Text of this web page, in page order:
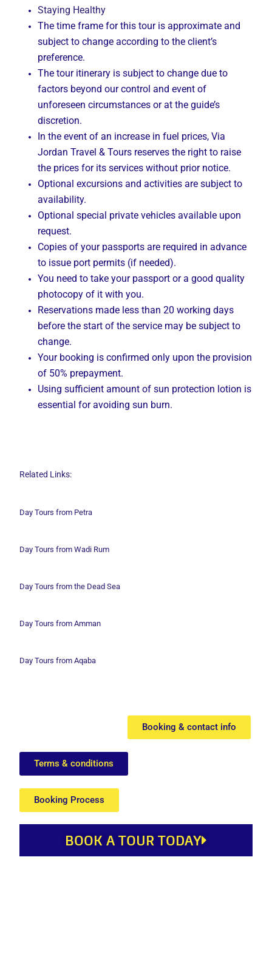
Staying Healthy
The time frame for this tour is approximate and
subject to change according to the client’s
preference.
The tour itinerary is subject to change due to
factors beyond our control and event of
unforeseen circumstances or at the guide’s
discretion.
In the event of an increase in fuel prices, Via
Jordan Travel & Tours reserves the right to raise
the prices for its services without prior notice.
Optional excursions and activities are subject to
availability.
Optional special private vehicles available upon
request.
Copies of your passports are required in advance
to issue port permits (if needed).
You need to take your passport or a good quality
photocopy of it with you.
Reservations made less than 20 working days
before the start of the service may be subject to
change.
Your booking is confirmed only upon the provision
of 50% prepayment.
Using sufficient amount of sun protection lotion is
essential for avoiding sun burn.
Related Links:
Day Tours from Petra
Day Tours from Wadi Rum
Day Tours from the Dead Sea
Day Tours from Amman
Day Tours from Aqaba
Booking & contact info
Terms & conditions
Booking Process
BOOK A TOUR TODAY